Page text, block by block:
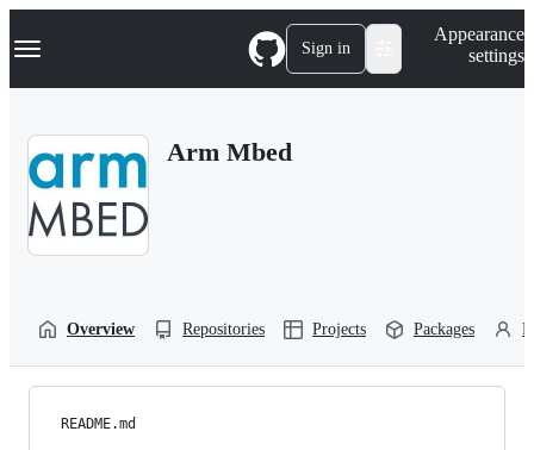
k
p
Navigation Menu Sign in
Appearance
settings
Arm Mbed
Overview Repositories Projects Packages
README.md